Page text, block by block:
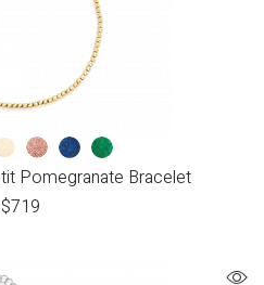
Pomegranate Bracelet
$719